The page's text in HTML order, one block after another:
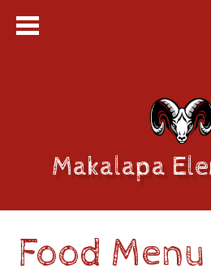
Makalapa
Food Menu